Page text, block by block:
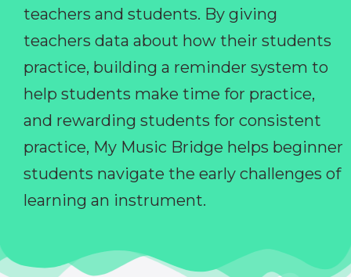
teachers and students. By giving
teachers data about how their students
practice, building a reminder system to
help students make time for practice,
and rewarding students for consistent
practice, My Music Bridge helps beginner
students navigate the early challenges of
learning an instrument.